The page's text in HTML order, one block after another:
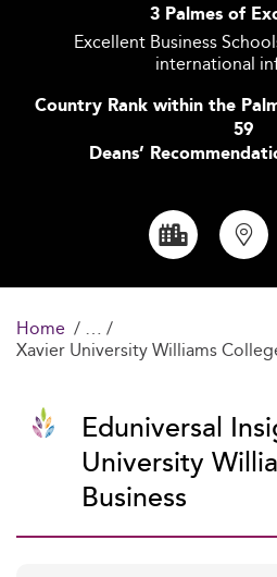
3 Palmes of
Excellent Business
international
Country Rank within the
59
Deans’
Home
Xavier University Williams
Eduniversal
University
Business